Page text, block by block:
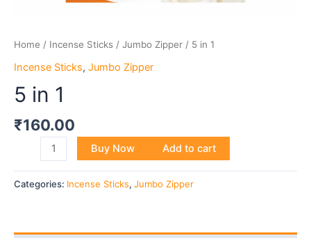
Home / Incense Sticks / Jumbo Zipper / 5 in 1
Incense Sticks, Jumbo Zipper
5 in 1
₹160.00
Buy Now Add to cart
Categories: Incense Sticks, Jumbo Zipper